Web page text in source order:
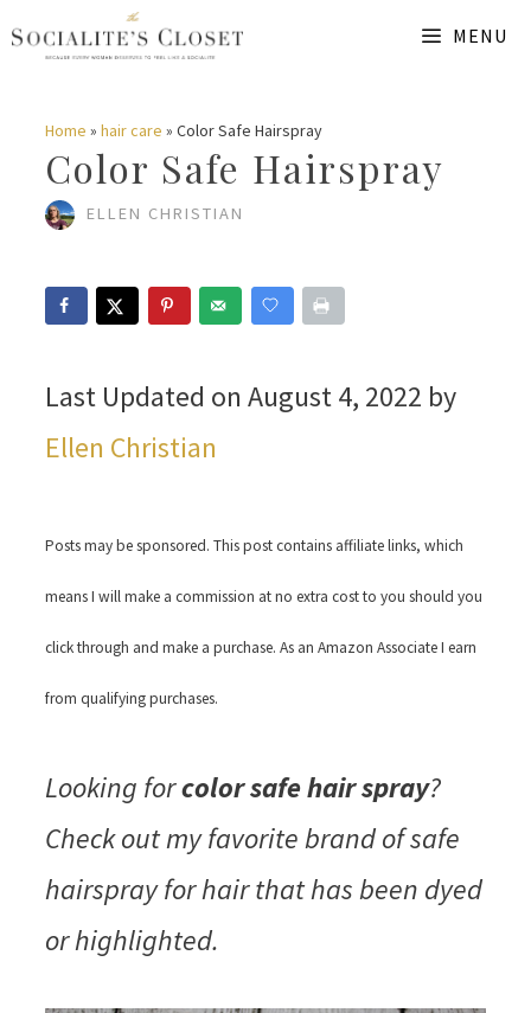
Skip
content
MENU
Home » hair care » Color Safe Hairspray
Color Safe Hairspray
ELLEN CHRISTIAN
Last Updated on August 4, 2022 by
Ellen Christian
Posts may be sponsored. This post contains affiliate links, which
means I will make a commission at no extra cost to you should you
click through and make a purchase. As an Amazon Associate I earn
from qualifying purchases.
Looking forcolor safe hair spray?
Check out my favorite brand of safe
hairspray for hair that has been dyed
or highlighted.